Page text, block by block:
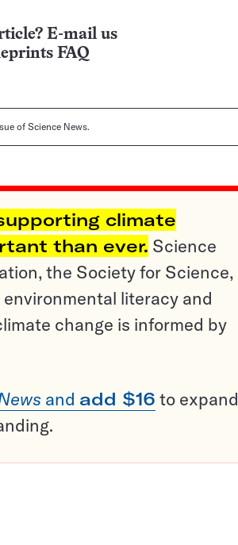
E-mail us
FAQ
of Science News.
climate
than ever. Science
the Society for Science,
literacy and
change is informed by
and add $16 to expand